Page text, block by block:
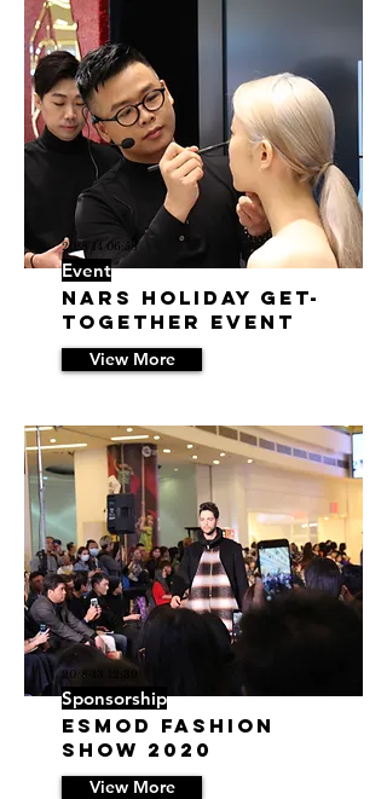
20/8/14 06:58
Event
NARS Holiday Get-
Together Event
View More
20/8/13 12:39
Sponsorship
ESMOD Fashion
Show 2020
View More